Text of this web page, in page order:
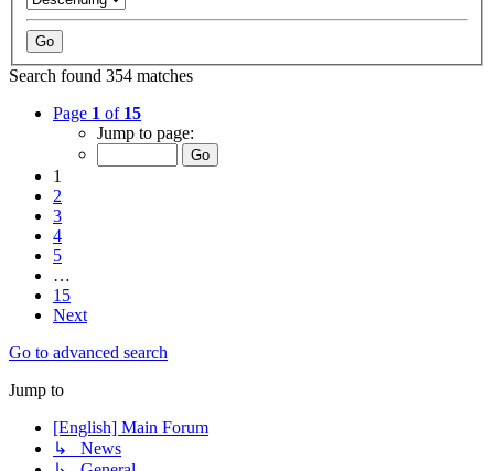
Search found 354 matches
Page 1 of 15
Jump to page:
1
2
3
4
5
…
15
Next
Go to advanced search
Jump to
[English] Main Forum
↳ News